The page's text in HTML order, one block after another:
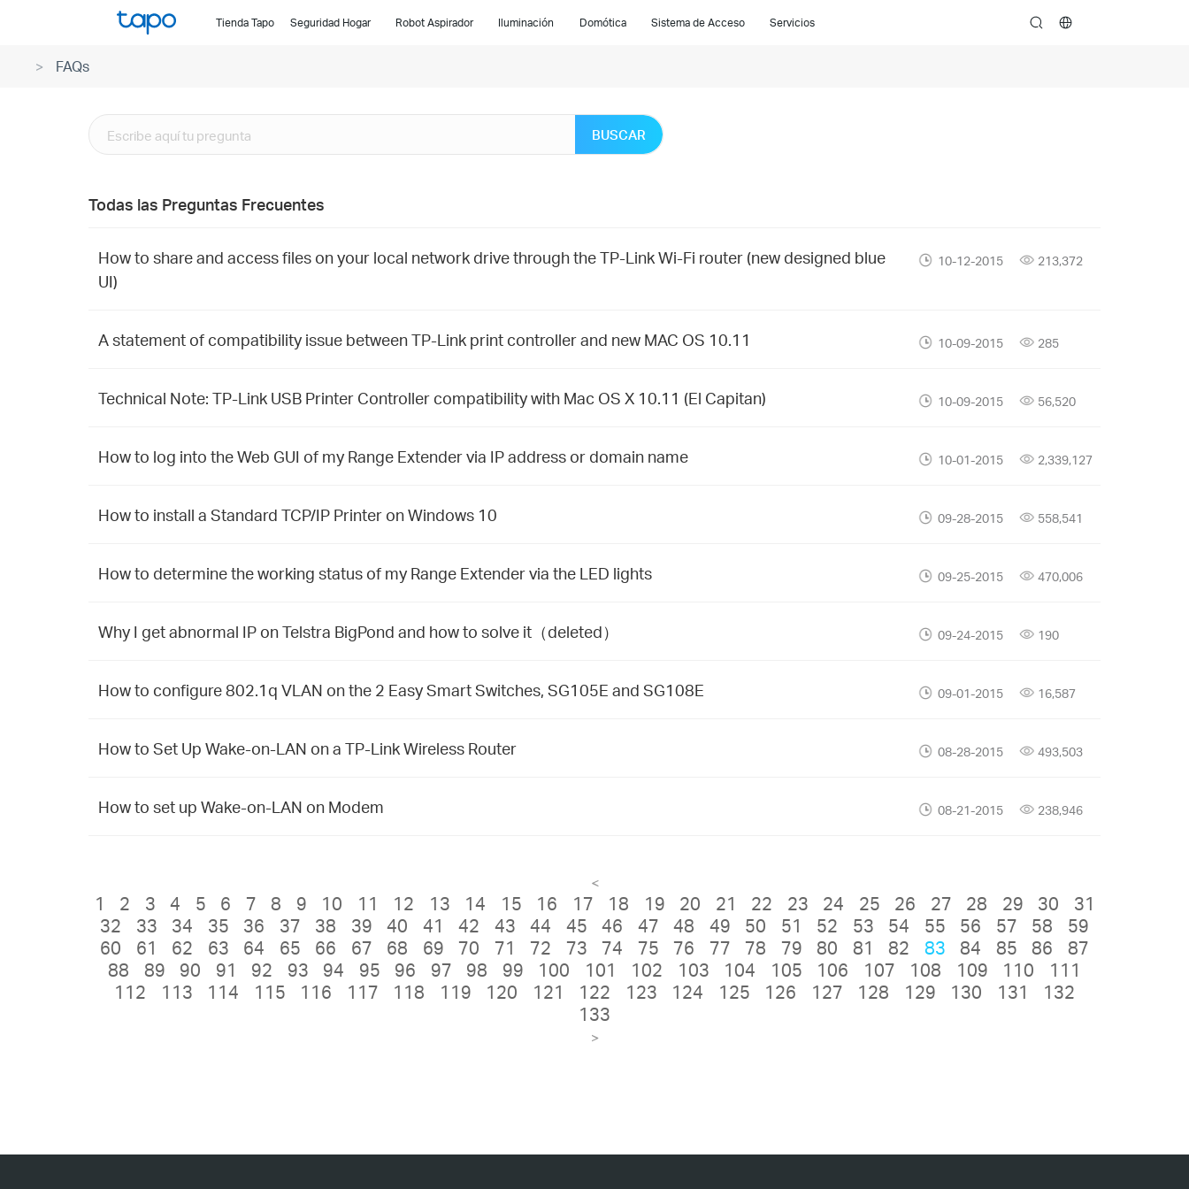
Tienda Tapo Seguridad Hogar Robot Aspirador Iluminación Domótica Sistema de Acceso Servicios search
FAQs
BUSCAR
Todas las Preguntas Frecuentes
How to share and access files on your local network drive through the TP-Link Wi-Fi router (new designed blue
UI)
10-12-2015 213,372
A statement of compatibility issue between TP-Link print controller and new MAC OS 10.11 10-09-2015 285
Technical Note: TP-Link USB Printer Controller compatibility with Mac OS X 10.11 (El Capitan) 10-09-2015 56,520
How to log into the Web GUI of my Range Extender via IP address or domain name 10-01-2015 2,339,127
How to install a Standard TCP/IP Printer on Windows 10 09-28-2015 558,541
How to determine the working status of my Range Extender via the LED lights 09-25-2015 470,006
Why I get abnormal IP on Telstra BigPond and how to solve it（deleted） 09-24-2015 190
How to configure 802.1q VLAN on the 2 Easy Smart Switches, SG105E and SG108E 09-01-2015 16,587
How to Set Up Wake-on-LAN on a TP-Link Wireless Router 08-28-2015 493,503
How to set up Wake-on-LAN on Modem 08-21-2015 238,946
<
1 2 3 4 5 6 7 8 9 10 11 12 13 14 15 16 17 18 19 20 21 22 23 24 25 26 27 28 29 30
31
32
33 34 35 36 37 38 39 40 41 42 43 44 45 46 47 48 49 50 51 52 53 54 55 56 57 58
59
60
61 62 63 64 65 66 67 68 69 70 71 72 73 74 75 76 77 78 79 80 81 82 83 84 85 86
87
88
89 90 91 92 93 94 95 96 97 98 99 100 101 102 103 104 105 106 107 108 109 110
111
112
113 114 115 116 117 118 119 120 121 122 123 124 125 126 127 128 129 130 131
132
133
>